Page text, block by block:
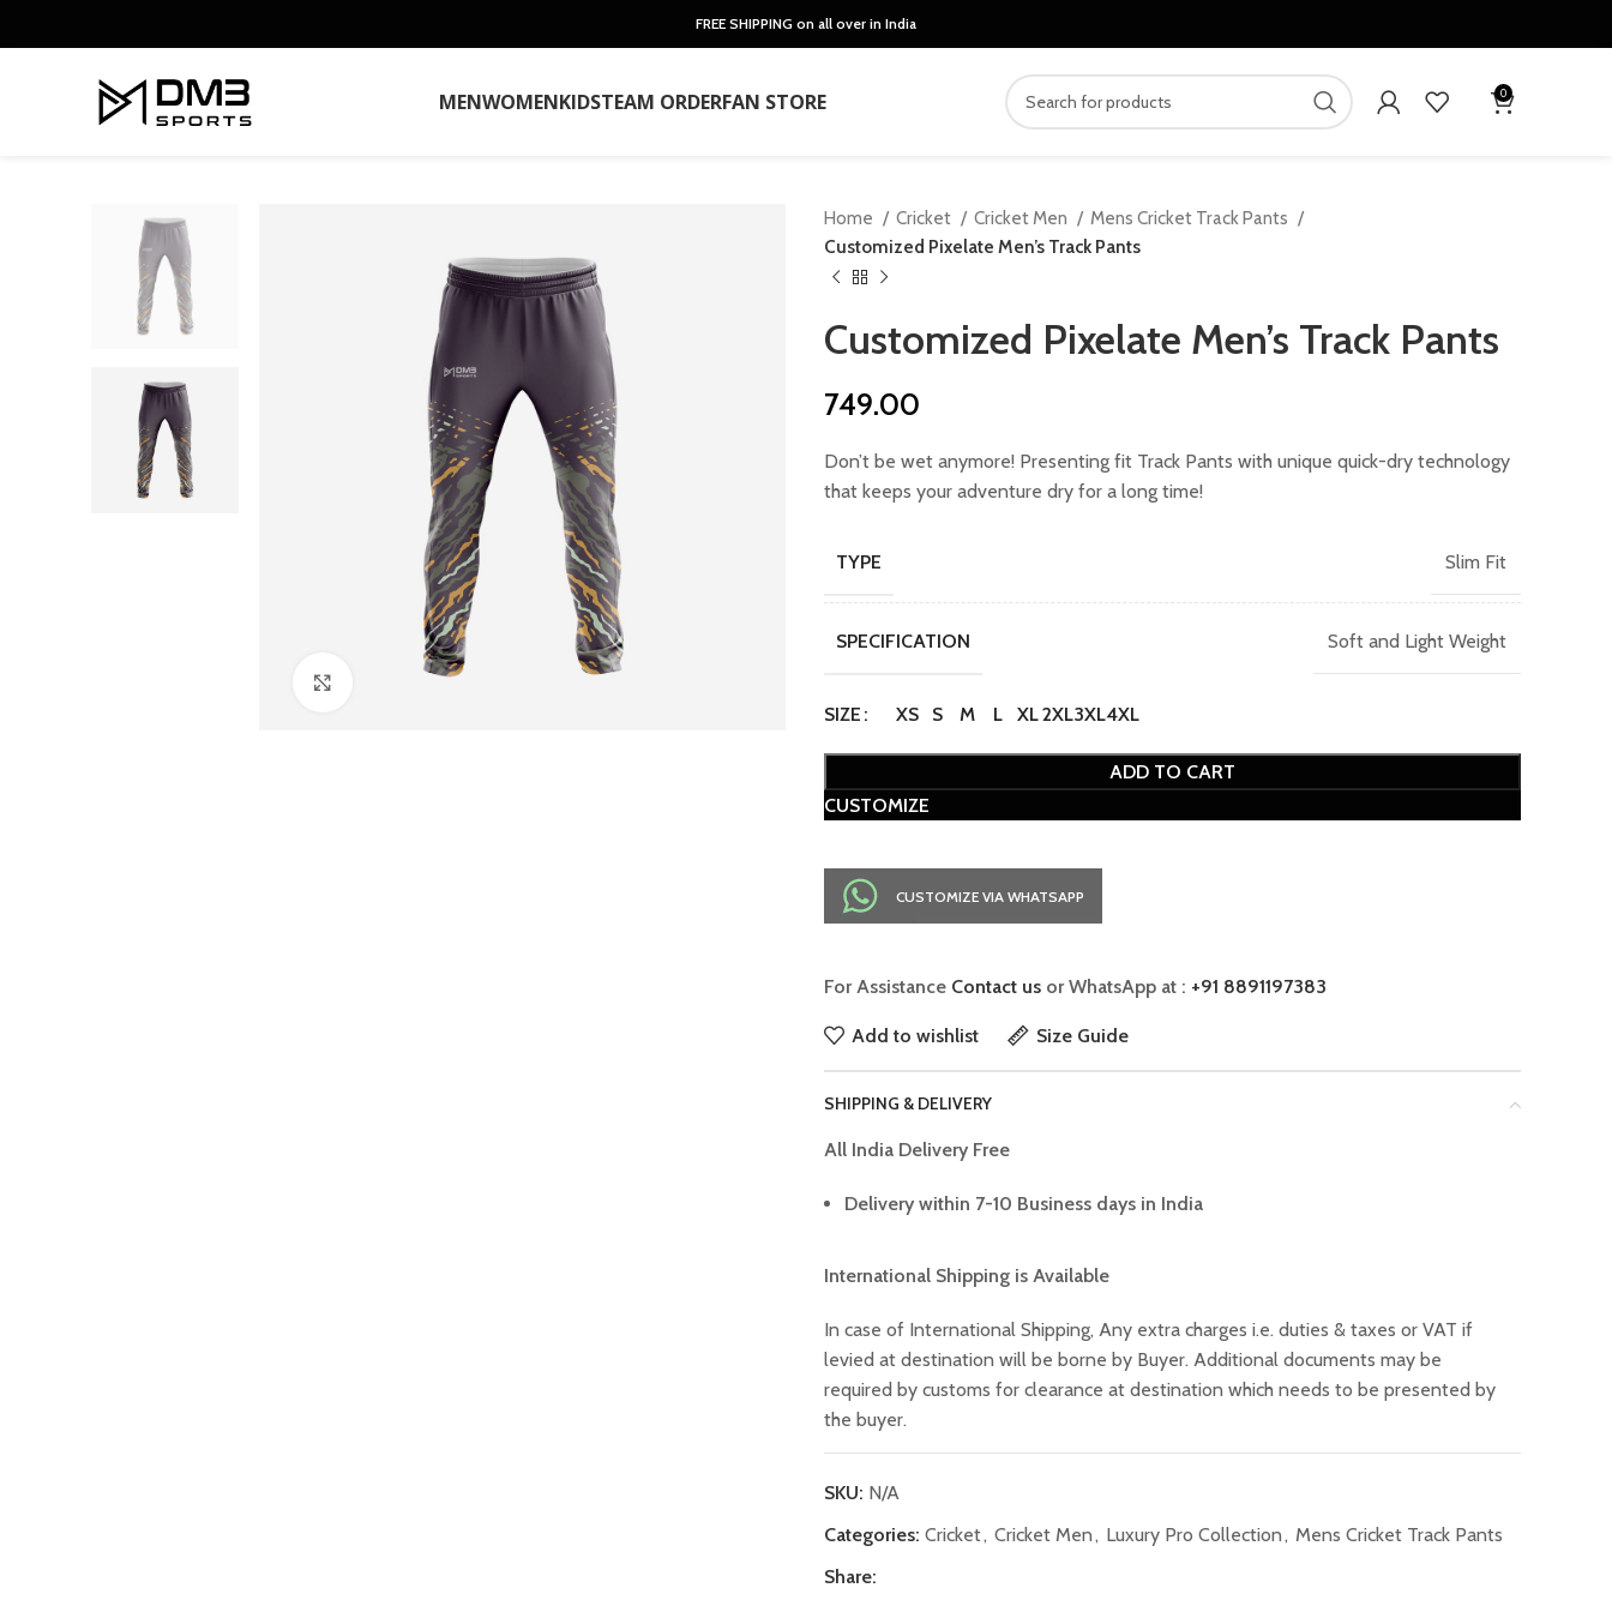
FREE SHIPPING on all over in India
MENWOMENKIDSTEAM ORDERFAN STORE 0
Click to enlarge
Home Cricket Cricket Men
Mens Cricket Track Pants
Customized Pixelate Men’s Track Pants
Customized Pixelate Men’s Track Pants
749.00
Don’t be wet anymore! Presenting fit Track Pants with unique quick-dry technology
that keeps your adventure dry for a long time!
TYPE Slim Fit
SPECIFICATION Soft and Light Weight
SIZE XS S M L XL2XL3XL4XL
ADD TO CART
CUSTOMIZE
CUSTOMIZE VIA WHATSAPP
For Assistance Contact us or WhatsApp at : +91 8891197383
Add to wishlist Size Guide
SHIPPING & DELIVERY
All India Delivery Free
Delivery within 7-10 Business days in India
International Shipping is Available
In case of International Shipping, Any extra charges i.e. duties & taxes or VAT if
levied at destination will be borne by Buyer. Additional documents may be
required by customs for clearance at destination which needs to be presented by
the buyer.
SKU: N/A
Categories: Cricket, Cricket Men, Luxury Pro Collection, Mens Cricket Track Pants
Share: